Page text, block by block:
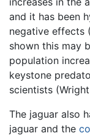
and it has been
negative effects
shown this may
population
keystone
scientists
The jaguar also
jaguar and the